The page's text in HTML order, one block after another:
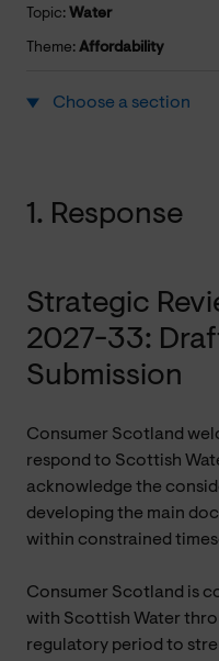
Topic: Water
Theme: Affordability
Choose a section
1. Response
Strategic
2027-33:
Submission
Consumer Scotland
respond to Scottish
acknowledge the
developing the main
within constrained
Consumer Scotland is
with Scottish Water
regulatory period to